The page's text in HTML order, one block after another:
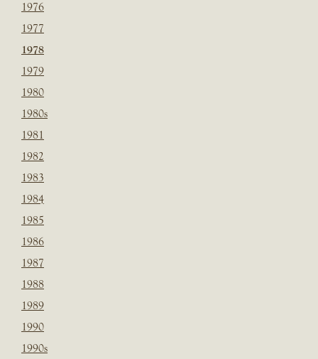
1976
1977
1978
1979
1980
1980s
1981
1982
1983
1984
1985
1986
1987
1988
1989
1990
1990s